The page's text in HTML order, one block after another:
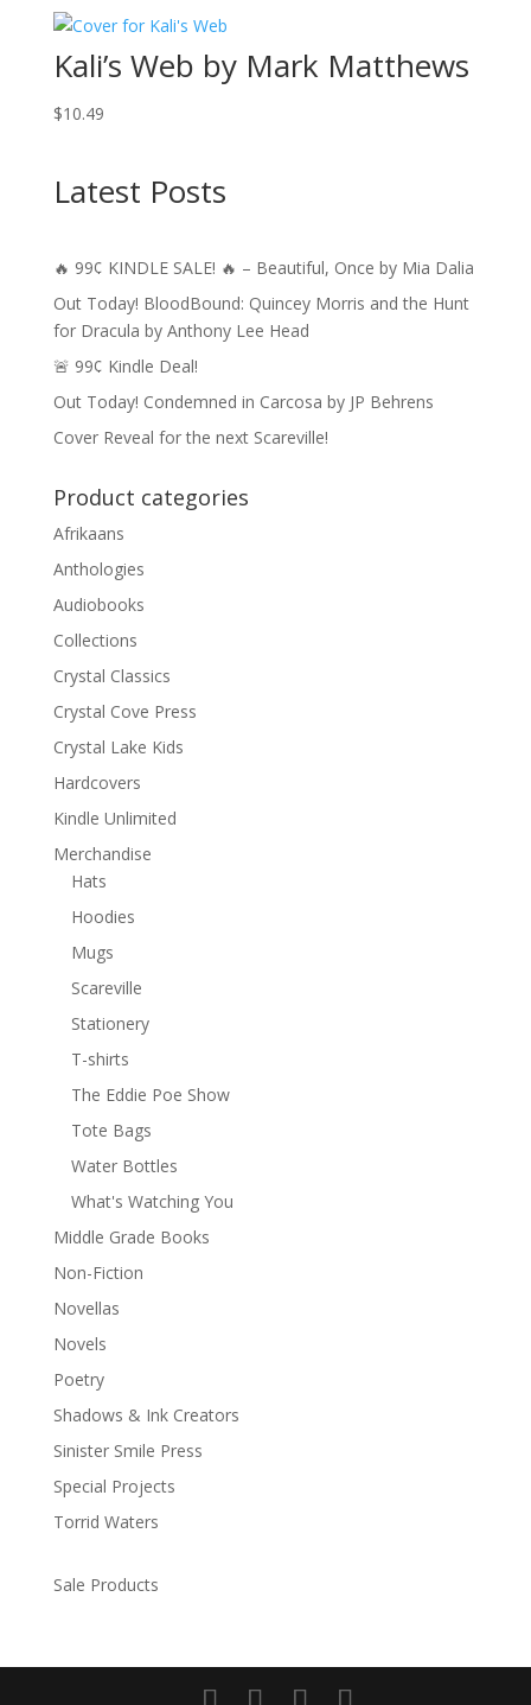
through
$12.49
Kali’s Web by Mark Matthews
$10.49
Latest Posts
🔥 99¢ KINDLE SALE! 🔥 – Beautiful, Once by Mia Dalia
Out Today! BloodBound: Quincey Morris and the Hunt
for Dracula by Anthony Lee Head
🚨 99¢ Kindle Deal!
Out Today! Condemned in Carcosa by JP Behrens
Cover Reveal for the next Scareville!
Product categories
Afrikaans
Anthologies
Audiobooks
Collections
Crystal Classics
Crystal Cove Press
Crystal Lake Kids
Hardcovers
Kindle Unlimited
Merchandise
Hats
Hoodies
Mugs
Scareville
Stationery
T-shirts
The Eddie Poe Show
Tote Bags
Water Bottles
What's Watching You
Middle Grade Books
Non-Fiction
Novellas
Novels
Poetry
Shadows & Ink Creators
Sinister Smile Press
Special Projects
Torrid Waters
Sale Products